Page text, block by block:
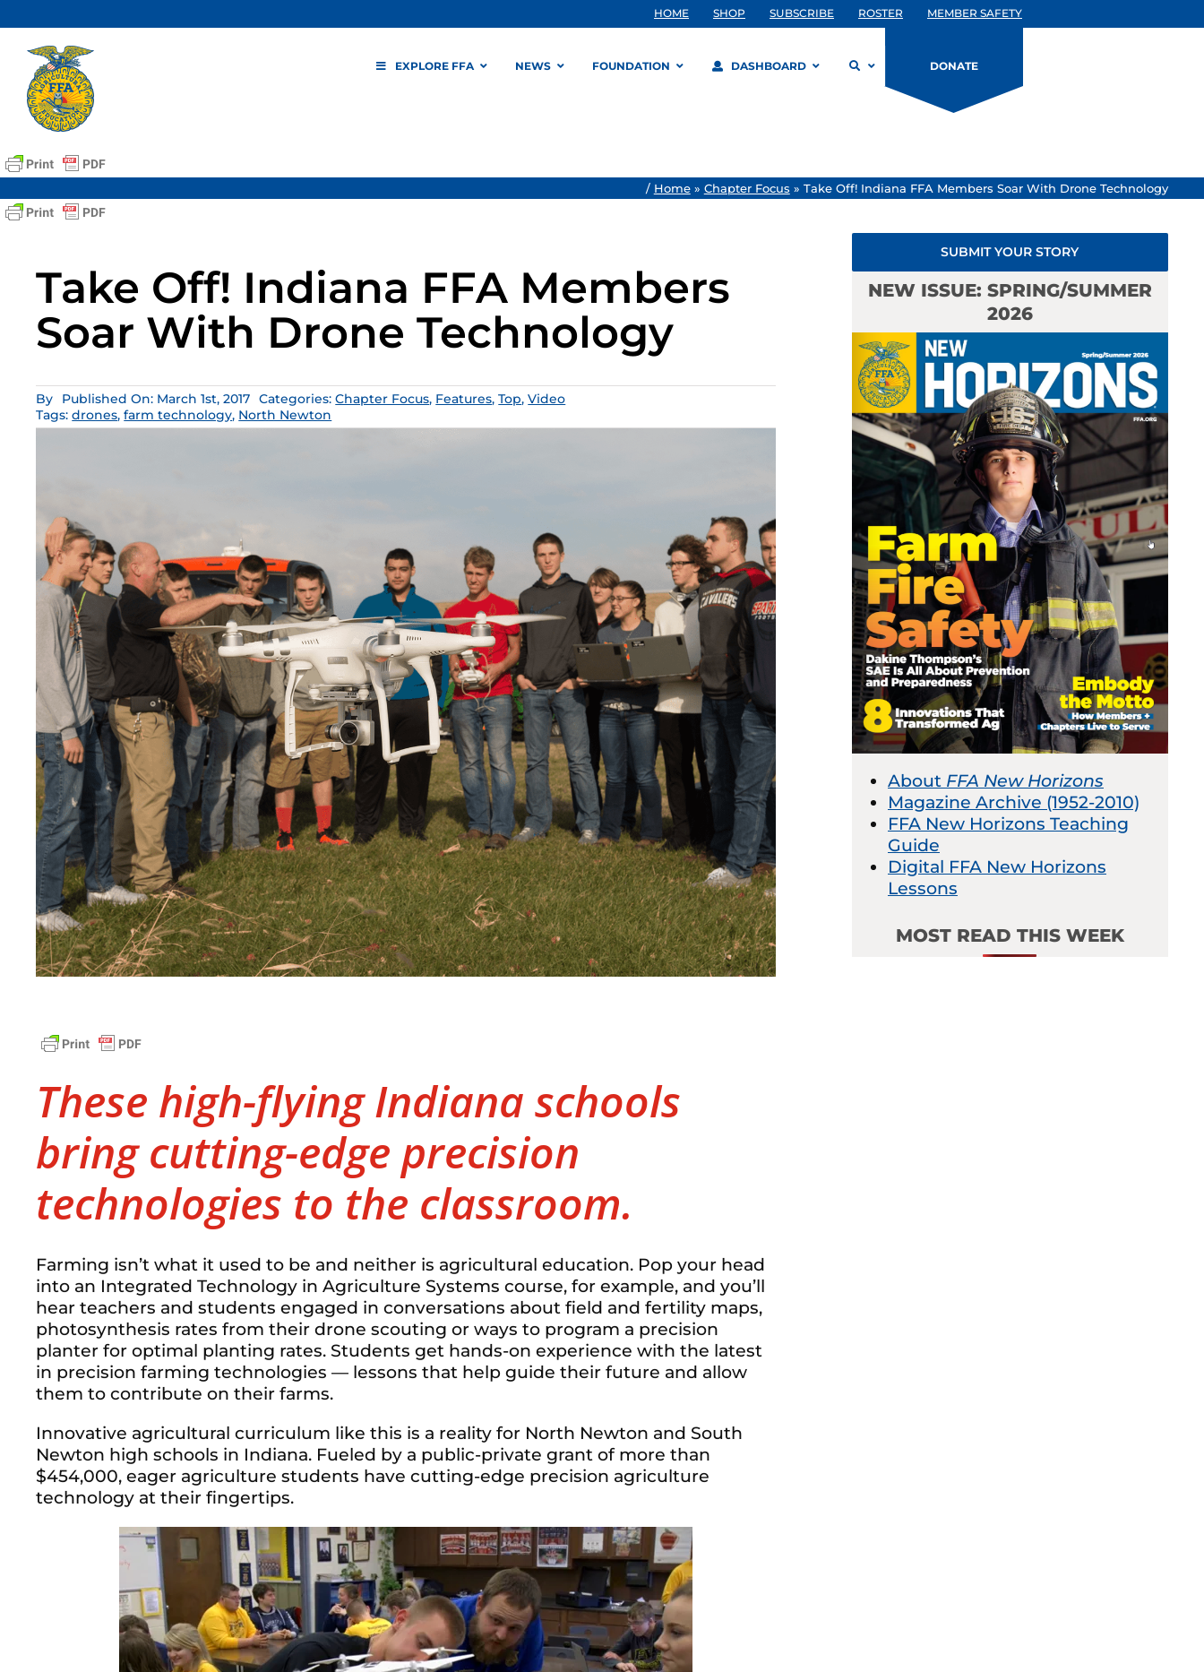
to
content
HOME SHOP SUBSCRIBE ROSTER MEMBER SAFETY
EXPLORE FFA NEWS FOUNDATION DASHBOARD DONATE
/ Home» Chapter Focus » Take Off! Indiana FFA Members Soar With Drone Technology
Take Off! Indiana FFA Members
Soar With Drone Technology
By Published On: March 1st, 2017 Categories:Chapter Focus, Features,Top,Video
Tags:drones,farm technology, North Newton
These high-flying Indiana schools
bring cutting-edge precision
technologies to the classroom.
Farming isn’t what it used to be and neither is agricultural education. Pop your head
into an Integrated Technology in Agriculture Systems course, for example, and you’ll
hear teachers and students engaged in conversations about field and fertility maps,
photosynthesis rates from their drone scouting or ways to program a precision
planter for optimal planting rates. Students get hands-on experience with the latest
in precision farming technologies — lessons that help guide their future and allow
them to contribute on their farms.
Innovative agricultural curriculum like this is a reality for North Newton and South
Newton high schools in Indiana. Fueled by a public-private grant of more than
$454,000, eager agriculture students have cutting-edge precision agriculture
technology at their fingertips.
SUBMIT YOUR STORY
NEW ISSUE: SPRING/SUMMER
2026
About FFA New Horizons
Magazine Archive (1952-2010)
FFA New Horizons Teaching
Guide
Digital FFA New Horizons
Lessons
MOST READ THIS WEEK